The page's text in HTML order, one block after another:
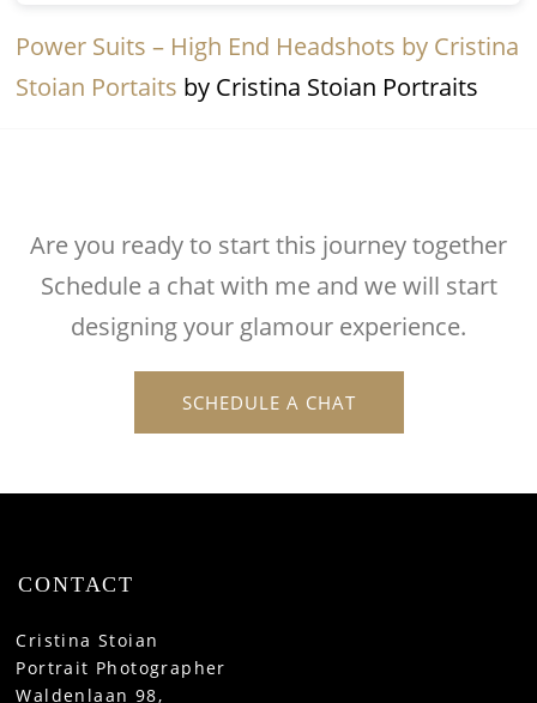
Power Suits – High End Headshots by Cristina
Stoian Portaits by Cristina Stoian Portraits
Are you ready to start this journey together
Schedule a chat with me and we will start
designing your glamour experience.
SCHEDULE A CHAT
CONTACT
Cristina Stoian
Portrait Photographer
Waldenlaan 98,